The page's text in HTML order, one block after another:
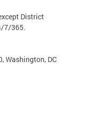
District
7/365.
Washington, DC